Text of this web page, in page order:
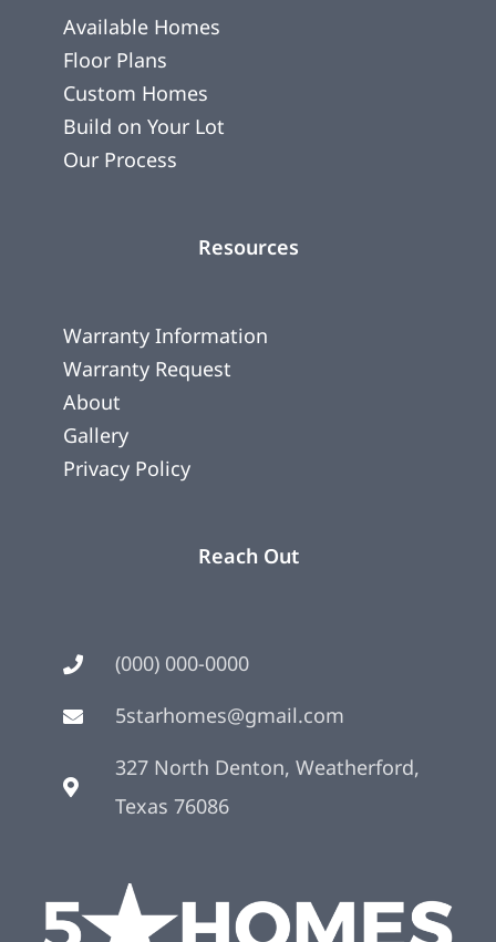
Available Homes
Floor Plans
Custom Homes
Build on Your Lot
Our Process
Resources
Warranty Information
Warranty Request
About
Gallery
Privacy Policy
Reach Out
(000) 000-0000
5starhomes@gmail.com
327 North Denton, Weatherford,
Texas 76086